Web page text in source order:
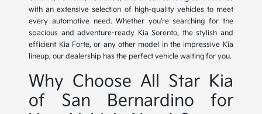
with an extensive selection of high-quality vehicles to meet
every automotive need. Whether you're searching for the
spacious and adventure-ready Kia Sorento, the stylish and
efficient Kia Forte, or any other model in the impressive Kia
lineup, our dealership has the perfect vehicle waiting for you.
Why Choose All Star Kia
of San Bernardino for